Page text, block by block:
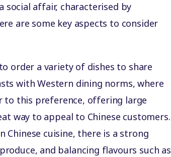
social affair, characterised by
are some key aspects to consider
order a variety of dishes to share
with Western dining norms, where
to this preference, offering large
way to appeal to Chinese customers.
Chinese cuisine, there is a strong
and balancing flavours such as